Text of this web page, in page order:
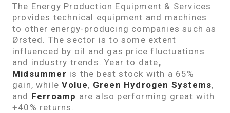
The Energy Production Equipment & Services
provides technical equipment and machines
to other energy-producing companies such as
Ørsted. The sector is to some extent
influenced by oil and gas price fluctuations
and industry trends. Year to date,
Midsummer is the best stock with a 65%
gain, whileVolue, Green Hydrogen Systems,
and Ferroamp are also performing great with
+40% returns.